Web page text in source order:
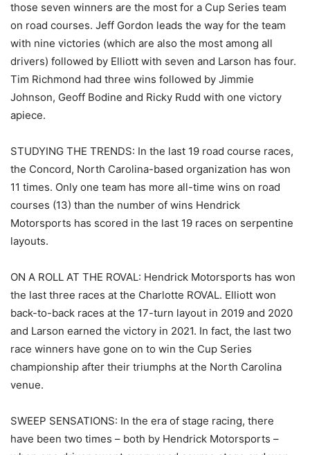
those seven winners are the most for a Cup Series team
on road courses. Jeff Gordon leads the way for the team
with nine victories (which are also the most among all
drivers) followed by Elliott with seven and Larson has four.
Tim Richmond had three wins followed by Jimmie
Johnson, Geoff Bodine and Ricky Rudd with one victory
apiece.
STUDYING THE TRENDS: In the last 19 road course races,
the Concord, North Carolina-based organization has won
11 times. Only one team has more all-time wins on road
courses (13) than the number of wins Hendrick
Motorsports has scored in the last 19 races on serpentine
layouts.
ON A ROLL AT THE ROVAL: Hendrick Motorsports has won
the last three races at the Charlotte ROVAL. Elliott won
back-to-back races at the 17-turn layout in 2019 and 2020
and Larson earned the victory in 2021. In fact, the last two
race winners have gone on to win the Cup Series
championship after their triumphs at the North Carolina
venue.
SWEEP SENSATIONS: In the era of stage racing, there
have been two times – both by Hendrick Motorsports –